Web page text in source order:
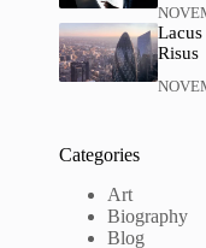
Risus
Categories
Art
Biography
Blog